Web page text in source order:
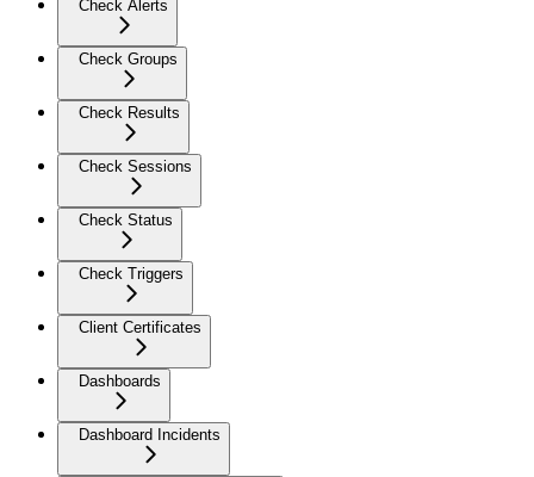
Check Alerts
Check Groups
Check Results
Check Sessions
Check Status
Check Triggers
Client Certificates
Dashboards
Dashboard Incidents